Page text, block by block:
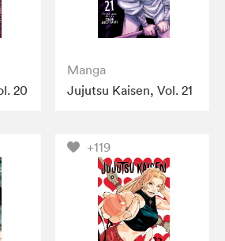
20
Manga
Jujutsu Kaisen, Vol. 21
+119